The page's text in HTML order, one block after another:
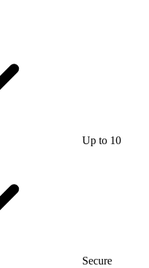
Up to 10
Secure